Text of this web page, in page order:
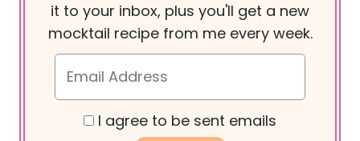
it to your inbox, plus you'll get a new
mocktail recipe from me every week.
I agree to be sent emails